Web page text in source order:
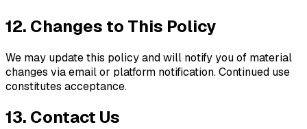
12. Changes to This Policy
We may update this policy and will notify you of material
changes via email or platform notification. Continued use
constitutes acceptance.
13. Contact Us